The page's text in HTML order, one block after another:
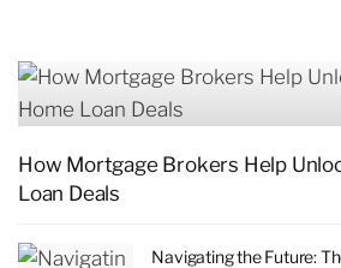
How Mortgage Brokers Help
Loan Deals
Navigating the Future: